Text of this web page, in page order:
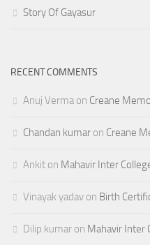
Story Of Gayasur
RECENT COMMENTS
Anuj Verma on Creane
Chandan kumar on Creane
Ankit on Mahavir Inter
Vinayak yadav on Birth
Dilip kumar on Mahavir Inter